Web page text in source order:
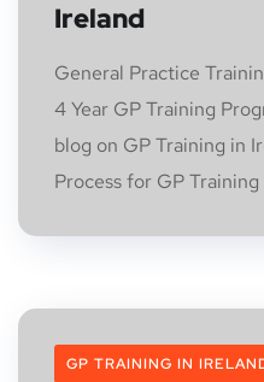
Ireland
General Practice
4 Year GP Training
blog on GP Training in
Process for GP
GP TRAINING IN